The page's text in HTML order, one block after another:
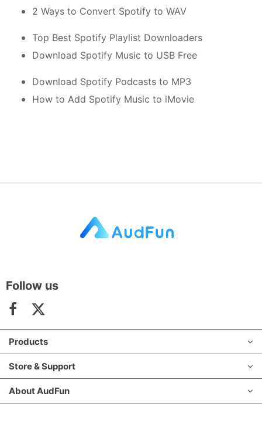
2 Ways to Convert Spotify to WAV
Top Best Spotify Playlist Downloaders
Download Spotify Music to USB Free
Download Spotify Podcasts to MP3
How to Add Spotify Music to iMovie
Follow us
Products
Store & Support
About AudFun